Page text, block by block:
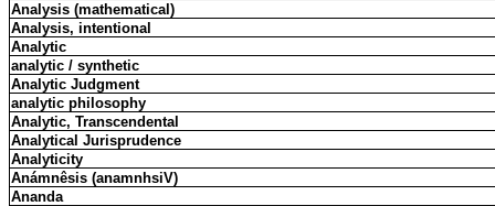
Analysis (mathematical)
Analysis, intentional
Analytic
analytic / synthetic
Analytic Judgment
analytic philosophy
Analytic, Transcendental
Analytical Jurisprudence
Analyticity
Anámnêsis (anamnhsiV)
Ananda